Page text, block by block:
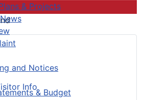
& Projects
and Notices
& Budget
Info